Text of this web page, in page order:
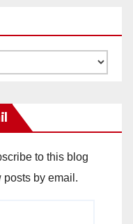
to this blog
posts by email.